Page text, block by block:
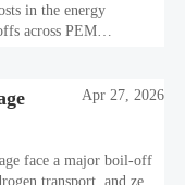
in the energy
across PEM
Apr 27, 2026
face a major boil-off
transport, and zero-